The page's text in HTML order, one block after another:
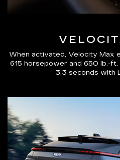
When activated, Velocity Max
615 horsepower and 650 lb.-
3.3 seconds with